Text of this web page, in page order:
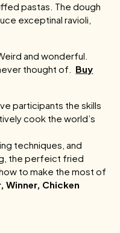
pastas. The dough
exceptinal ravioli,
and wonderful.
thought of. Buy
participants the skills
cook the world’s
techniques, and
the perfeict fried
to make the most of
Winner, Chicken